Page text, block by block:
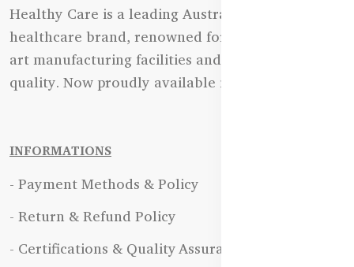
Healthy Care is a leading Australian natural
healthcare brand, renowned for its state-of-the-
art manufacturing facilities and uncompromising
quality. Now proudly available in Bangladesh.
INFORMATIONS
- Payment Methods & Policy
- Return & Refund Policy
- Certifications & Quality Assurance